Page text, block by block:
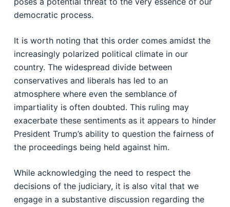
democratic process.
It is worth noting that this order comes amidst the
increasingly polarized political climate in our
country. The widespread divide between
conservatives and liberals has led to an
atmosphere where even the semblance of
impartiality is often doubted. This ruling may
exacerbate these sentiments as it appears to hinder
President Trump’s ability to question the fairness of
the proceedings being held against him.
While acknowledging the need to respect the
decisions of the judiciary, it is also vital that we
engage in a substantive discussion regarding the